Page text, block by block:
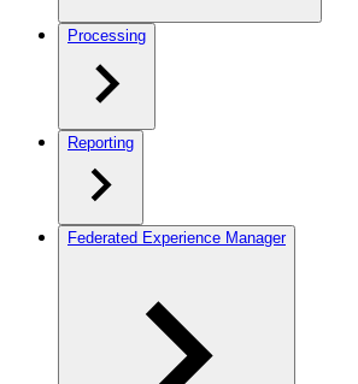
Processing
Reporting
Federated Experience Manager